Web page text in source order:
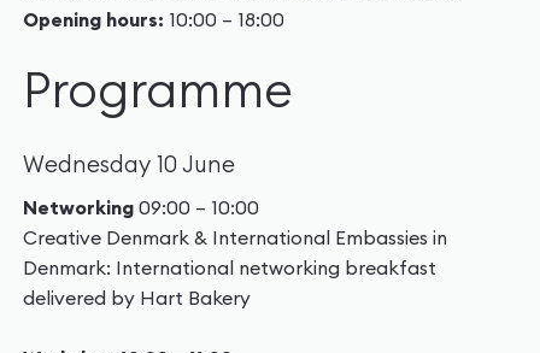
Opening hours: 10:00 – 18:00
Programme
Wednesday 10 June
Networking 09:00 – 10:00
Creative Denmark & International Embassies in
Denmark: International networking breakfast
delivered by Hart Bakery